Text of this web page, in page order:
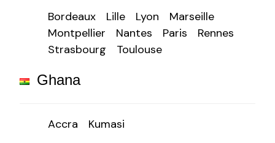
Bordeaux Lille Lyon
Marseille
Montpellier
Nantes Paris
Rennes
Strasbourg
Toulouse
Ghana
Accra Kumasi